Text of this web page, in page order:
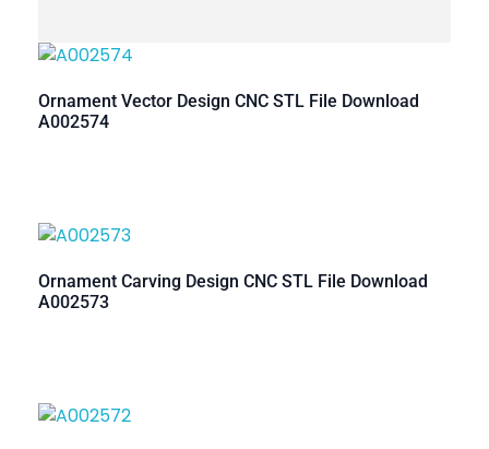
Ornament Vector Design CNC STL File Download
A002574
Ornament Carving Design CNC STL File Download
A002573